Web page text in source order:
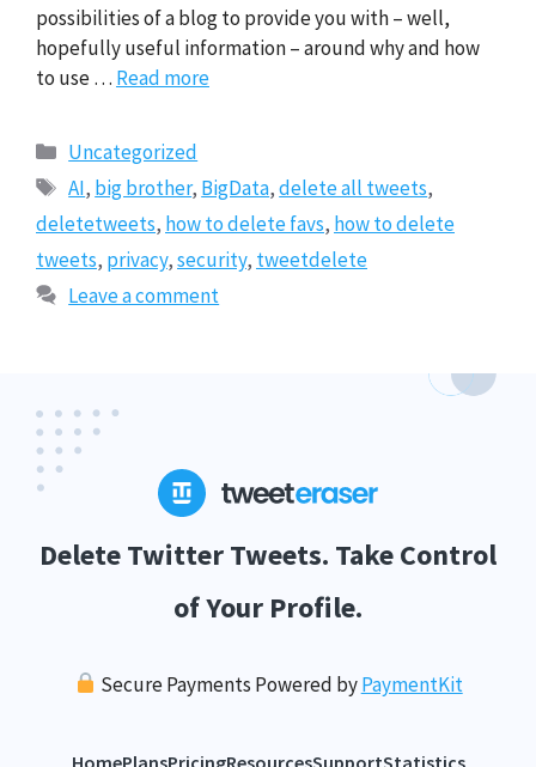
possibilities of a blog to provide you with – well,
hopefully useful information – around why and how
to use … Read more
Categories
Uncategorized
Tags
AI, big brother, BigData,delete all tweets,
deletetweets, how to delete favs, how to delete
tweets, privacy,security, tweetdelete
Leave a comment
Delete Twitter Tweets. Take Control
of Your Profile.
Secure Payments Powered byPaymentKit
HomePlansPricingResourcesSupportStatistics